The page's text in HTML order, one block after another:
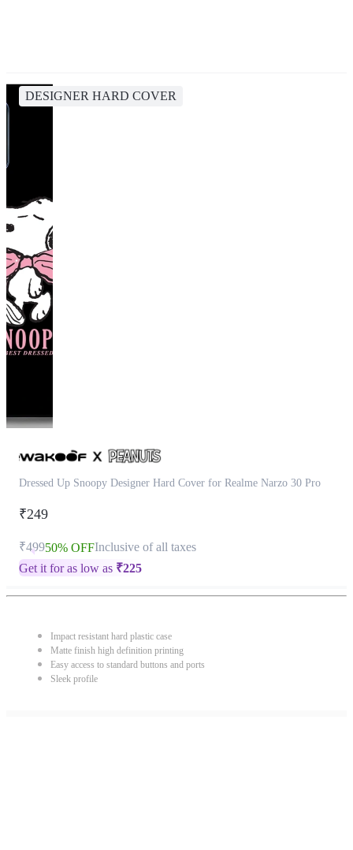
DESIGNER HARD COVER
Dressed Up Snoopy Designer Hard Cover for Realme Narzo 30 Pro
₹249
₹49950% OFFInclusive of all taxes
Get it for as low as ₹225
Impact resistant hard plastic case
Matte finish high definition printing
Easy access to standard buttons and ports
Sleek profile